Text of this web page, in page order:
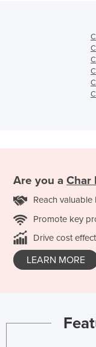
Are you a Char
Reach
Promote key
Drive cost
LEARN MORE